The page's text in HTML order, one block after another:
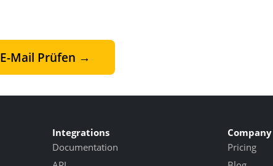
E-Mail Prüfen →
Integrations
Documentation
Company
Pricing